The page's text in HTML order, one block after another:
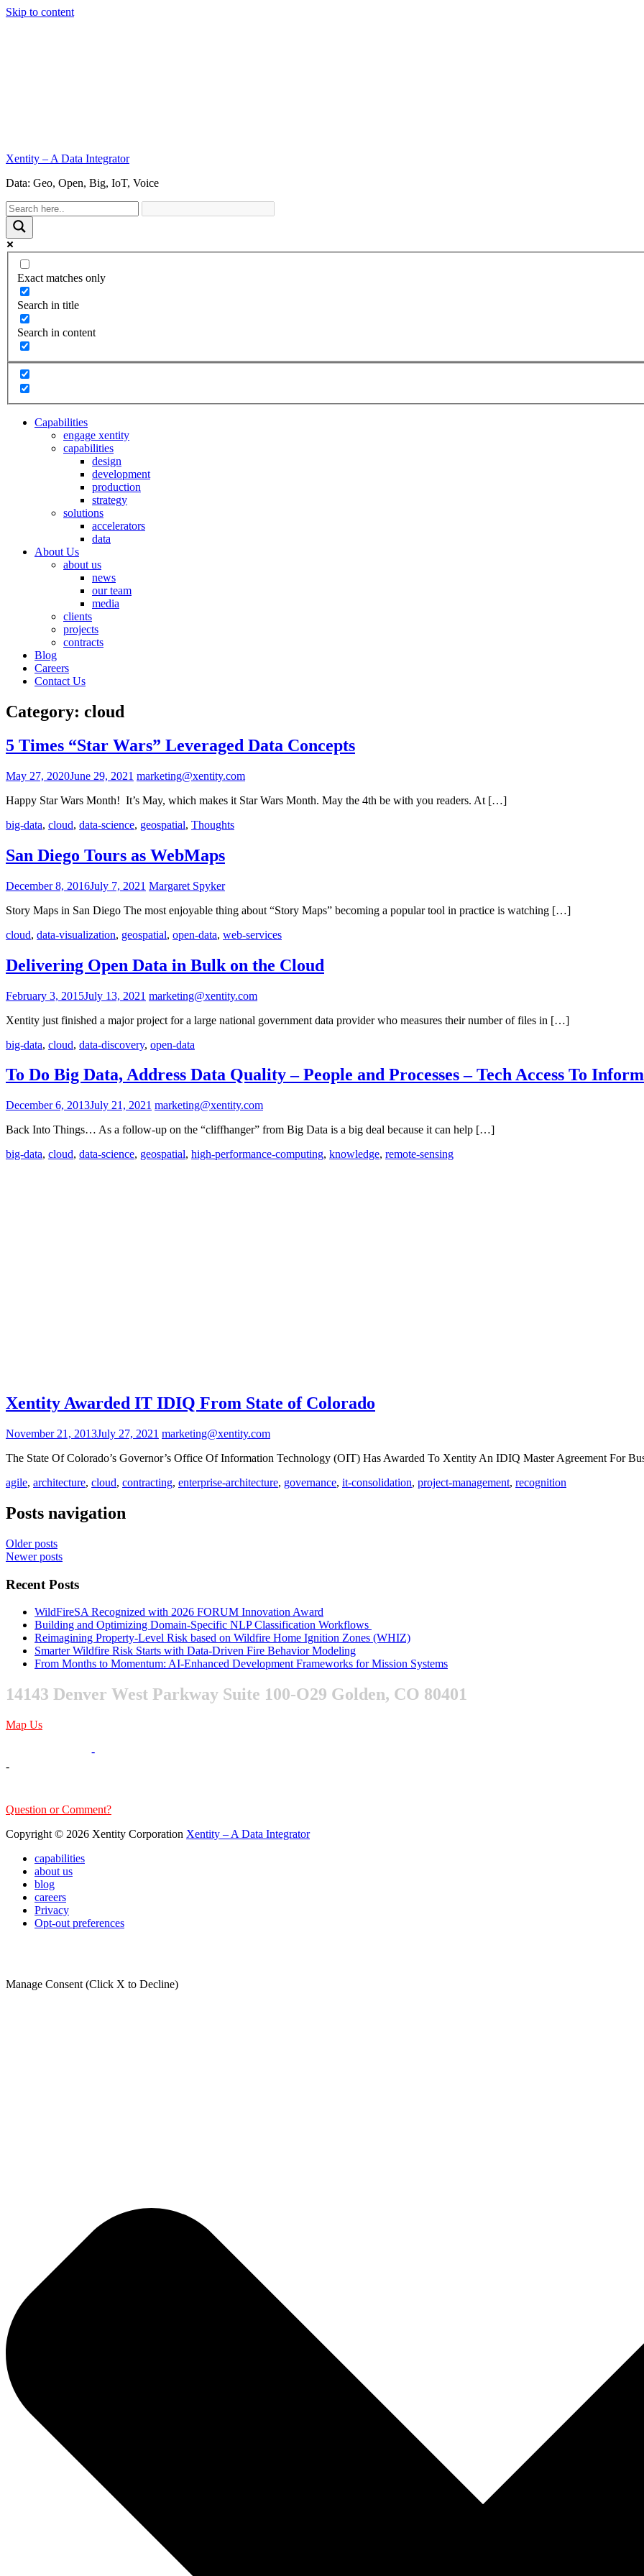
Skip to content
Xentity – A Data Integrator
Data: Geo, Open, Big, IoT, Voice
Exact matches only
Search in title
Search in content
Capabilities
engage xentity
capabilities
design
development
production
strategy
solutions
accelerators
data
About Us
about us
news
our team
media
clients
projects
contracts
Blog
Careers
Contact Us
Category: cloud
5 Times “Star Wars” Leveraged Data Concepts
May 27, 2020June 29, 2021 marketing@xentity.com
Happy Star Wars Month! It’s May, which makes it Star Wars Month. May the 4th be with you readers. At […]
big-data, cloud, data-science, geospatial, Thoughts
San Diego Tours as WebMaps
December 8, 2016July 7, 2021 Margaret Spyker
Story Maps in San Diego The most enjoyable thing about “Story Maps” becoming a popular tool in practice is watching […]
cloud, data-visualization, geospatial, open-data, web-services
Delivering Open Data in Bulk on the Cloud
February 3, 2015July 13, 2021 marketing@xentity.com
Xentity just finished a major project for a large national government data provider who measures their number of files in […]
big-data, cloud, data-discovery, open-data
To Do Big Data, Address Data Quality – People and Processes – Tech Access To
December 6, 2013July 21, 2021 marketing@xentity.com
Back Into Things… As a follow-up on the “cliffhanger” from Big Data is a big deal because it can help […]
big-data, cloud, data-science, geospatial, high-performance-computing, knowledge, remote-sensing
Xentity Awarded IT IDIQ From State of Colorado
November 21, 2013July 27, 2021 marketing@xentity.com
The State Of Colorado’s Governor’s Office Of Information Technology (OIT) Has Awarded To Xentity An IDIQ Master Agreement For
agile, architecture, cloud, contracting, enterprise-architecture, governance, it-consolidation, project-management, recognition
Posts navigation
Older posts
Newer posts
Recent Posts
WildFireSA Recognized with 2026 FORUM Innovation Award
Building and Optimizing Domain-Specific NLP Classification Workflows
Reimagining Property-Level Risk based on Wildfire Home Ignition Zones (WHIZ)
Smarter Wildfire Risk Starts with Data-Driven Fire Behavior Modeling
From Months to Momentum: AI-Enhanced Development Frameworks for Mission Systems
14143 Denver West Parkway Suite 100-O29 Golden, CO 80401
Map Us
-
-
Question or Comment?
Copyright © 2026 Xentity Corporation Xentity – A Data Integrator
capabilities
about us
blog
careers
Privacy
Opt-out preferences
Manage Consent (Click X to Decline)